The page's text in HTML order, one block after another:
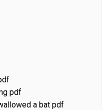
pdf
a bat pdf